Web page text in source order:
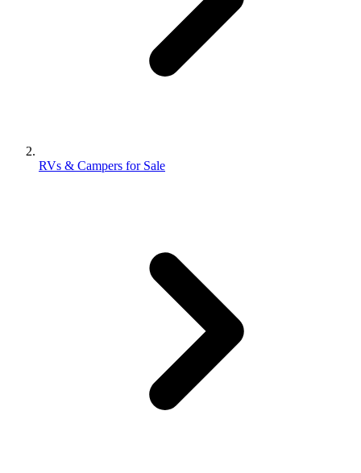
RVs & Campers for Sale